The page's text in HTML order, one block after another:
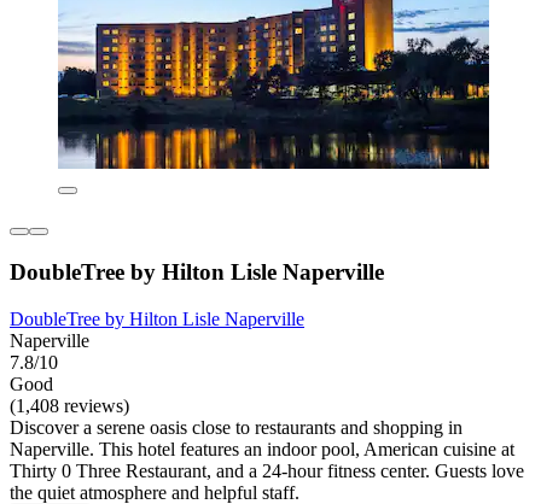
DoubleTree by Hilton Lisle Naperville
DoubleTree by Hilton Lisle Naperville
Naperville
7.8/10
Good
(1,408 reviews)
Discover a serene oasis close to restaurants and shopping in
Naperville. This hotel features an indoor pool, American cuisine at
Thirty 0 Three Restaurant, and a 24-hour fitness center. Guests love
the quiet atmosphere and helpful staff.